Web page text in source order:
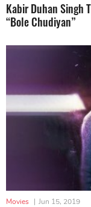
Kabir Duhan Singh
“Bole Chudiyan”
Movies | Jun 15, 2019